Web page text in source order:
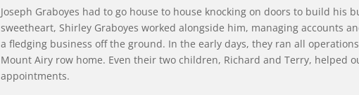
Joseph Graboyes had to go house to house knocking on doors to build his
sweetheart, Shirley Graboyes worked alongside him, managing accounts
a fledging business off the ground. In the early days, they ran all
Mount Airy row home. Even their two children, Richard and Terry, helped
appointments.